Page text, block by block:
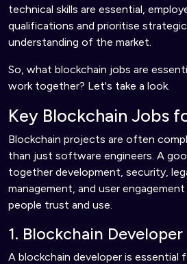
technical skills are essential,
qualifications and prioritise
understanding of the market.
So, what blockchain jobs are
work together? Let's take a look.
Key Blockchain Jobs
Blockchain projects are often
than just software engineers. A
together development, security,
management, and user
people trust and use.
1. Blockchain Developer
A blockchain developer is essential